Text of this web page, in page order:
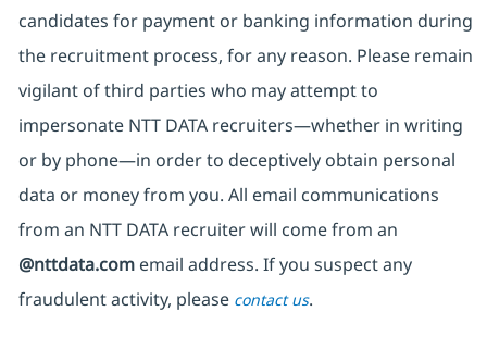
candidates for payment or banking information during
the recruitment process, for any reason. Please remain
vigilant of third parties who may attempt to
impersonate NTT DATA recruiters—whether in writing
or by phone—in order to deceptively obtain personal
data or money from you. All email communications
from an NTT DATA recruiterwill come from an
@nttdata.comemail address. If you suspect any
fraudulent activity, please contact us.